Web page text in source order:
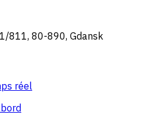
811, 80-890, Gdansk
réel